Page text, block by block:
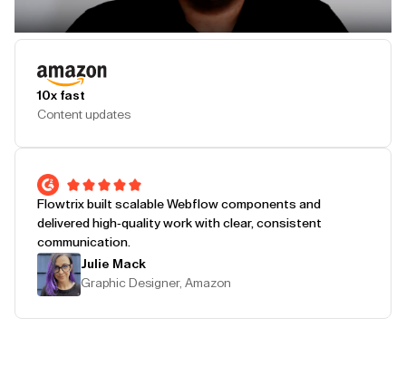
10x fast
Content updates
Flowtrix built scalable Webflow components and
delivered high-quality work with clear, consistent
communication.
Julie Mack
Graphic Designer, Amazon